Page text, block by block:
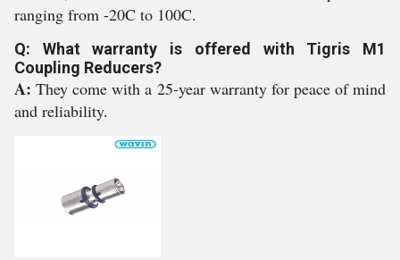
ranging from -20C to 100C.
Q: What warranty is offered with Tigris M1
Coupling Reducers?
A:They come with a 25-year warranty for peace of mind
and reliability.